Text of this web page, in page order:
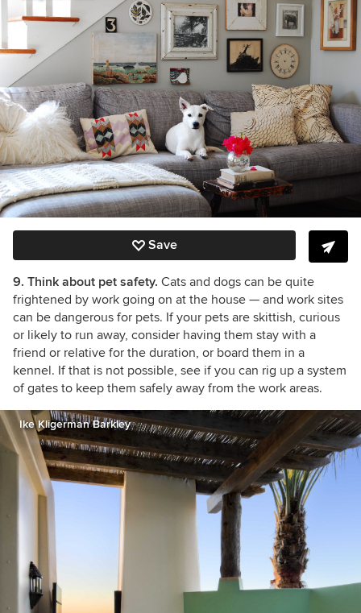
Save
9. Think about pet safety. Cats and dogs can be quite
frightened by work going on at the house — and work sites
can be dangerous for pets. If your pets are skittish, curious
or likely to run away, consider having them stay with a
friend or relative for the duration, or board them in a
kennel. If that is not possible, see if you can rig up a system
of gates to keep them safely away from the work areas.
Ike Kligerman Barkley